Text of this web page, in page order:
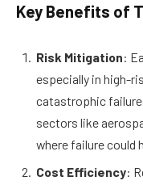
Key Benefits of
Risk Mitigation:
especially in high-
catastrophic
sectors like
where failure could
Cost Efficiency: